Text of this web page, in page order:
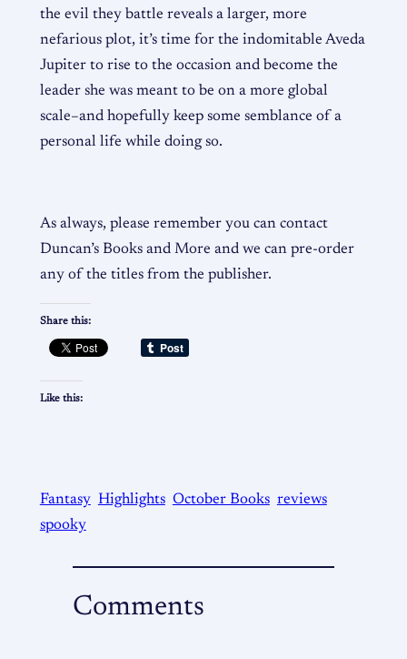
the evil they battle reveals a larger, more
nefarious plot, it’s time for the indomitable Aveda
Jupiter to rise to the occasion and become the
leader she was meant to be on a more global
scale–and hopefully keep some semblance of a
personal life while doing so.
As always, please remember you can contact
Duncan’s Books and More and we can pre-order
any of the titles from the publisher.
Share this:
Like this:
Fantasy Highlights October Books reviews
spooky
Comments